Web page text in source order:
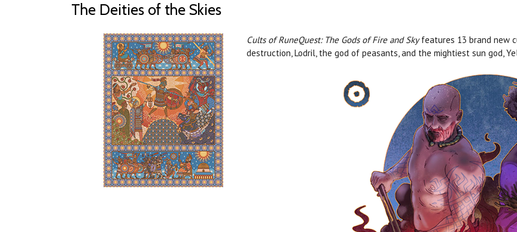
The Deities of the Skies
Cults of RuneQuest: The Gods of Fire and Skyfeatures 13 brand new
destruction, Lodril, the god of peasants, and the mightiest sun god,